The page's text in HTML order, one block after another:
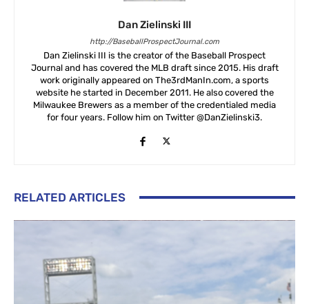
Dan Zielinski III
http://BaseballProspectJournal.com
Dan Zielinski III is the creator of the Baseball Prospect
Journal and has covered the MLB draft since 2015. His draft
work originally appeared on The3rdManIn.com, a sports
website he started in December 2011. He also covered the
Milwaukee Brewers as a member of the credentialed media
for four years. Follow him on Twitter @DanZielinski3.
RELATED ARTICLES